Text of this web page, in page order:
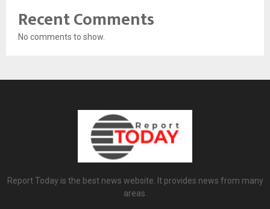
Recent Comments
No comments to show.
Report Today is the best news website. It provides news from many
areas.